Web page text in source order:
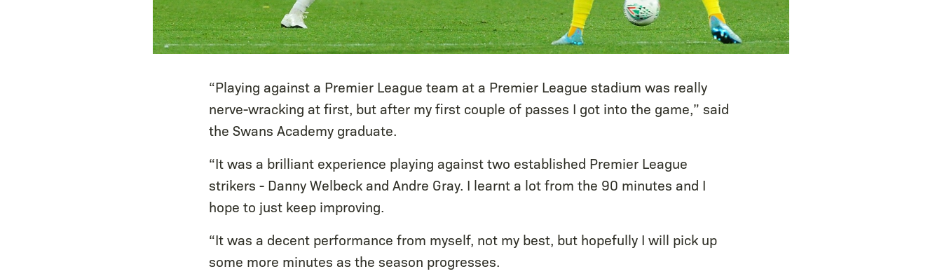
“Playing against a Premier League team at a Premier League stadium was really
nerve-wracking at first, but after my first couple of passes I got into the game,” said
the Swans Academy graduate.
“It was a brilliant experience playing against two established Premier League
strikers - Danny Welbeck and Andre Gray. I learnt a lot from the 90 minutes and I
hope to just keep improving.
“It was a decent performance from myself, not my best, but hopefully I will pick up
some more minutes as the season progresses.